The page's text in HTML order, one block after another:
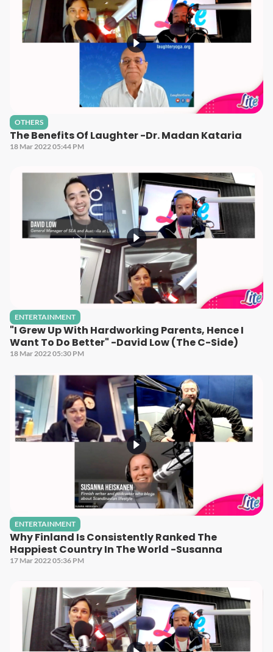
OTHERS
The Benefits Of Laughter -Dr. Madan Kataria
18 Mar 2022 05:44 PM
ENTERTAINMENT
"I Grew Up With Hardworking Parents, Hence I
Want To Do Better" -David Low (The C-Side)
18 Mar 2022 05:30 PM
ENTERTAINMENT
Why Finland Is Consistently Ranked The
Happiest Country In The World -Susanna
17 Mar 2022 05:36 PM